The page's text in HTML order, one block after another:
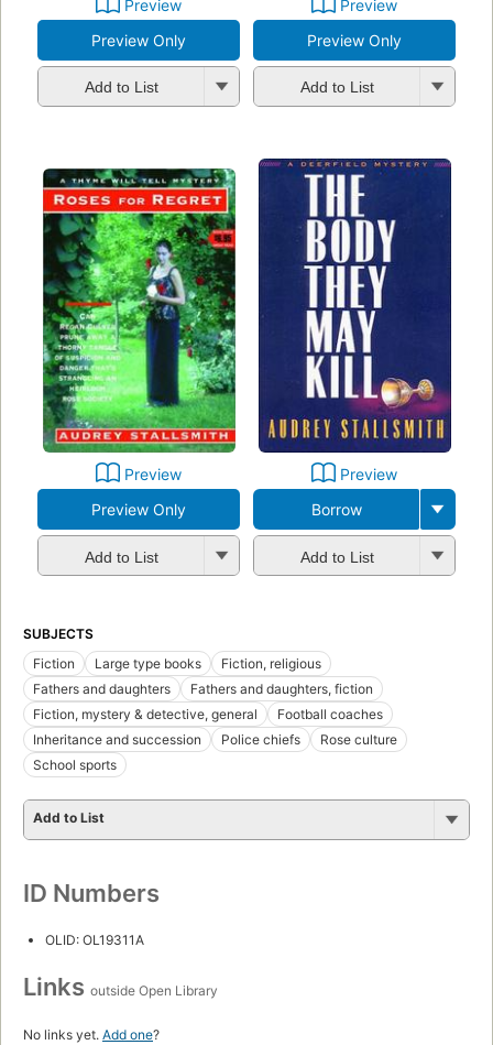
Preview
Preview Only
Add to List
Preview
Preview Only
Add to List
Preview
Preview Only
Add to List
Preview
Borrow
Add to List
SUBJECTS
Fiction
Large type books
Fiction, religious
Fathers and daughters
Fathers and daughters, fiction
Fiction, mystery & detective, general
Football coaches
Inheritance and succession
Police chiefs
Rose culture
School sports
Add to List
ID Numbers
OLID: OL19311A
Links outside Open Library
No links yet. Add one?